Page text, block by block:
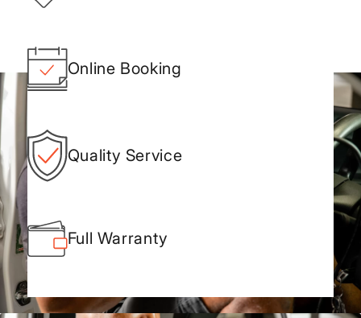
Online Booking
Quality Service
Full Warranty